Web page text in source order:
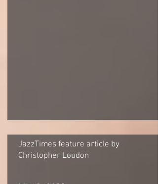
JazzTimes feature article by
Christopher Loudon